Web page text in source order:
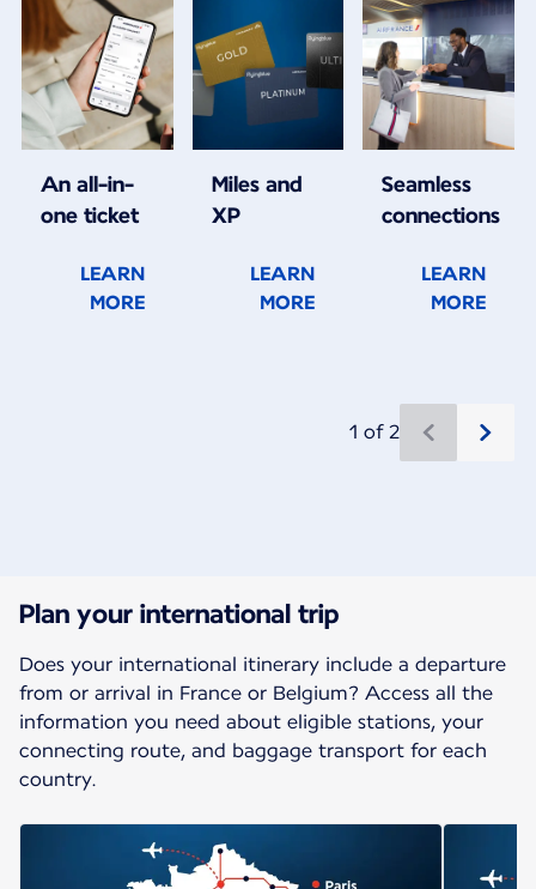
An all-in-
one ticket
LEARN
MORE
Miles and
XP
LEARN
MORE
Seamless
connections
LEARN
MORE
1 of 2
Plan your international trip
Does your international itinerary include a departure
from or arrival in France or Belgium? Access all the
information you need about eligible stations, your
connecting route, and baggage transport for each
country.